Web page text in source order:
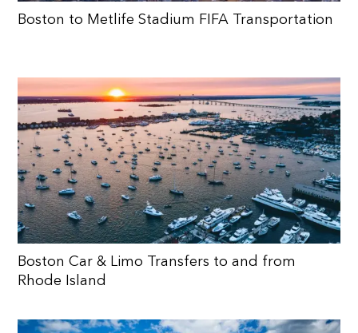
Boston to Metlife Stadium FIFA Transportation
Boston Car & Limo Transfers to and from
Rhode Island